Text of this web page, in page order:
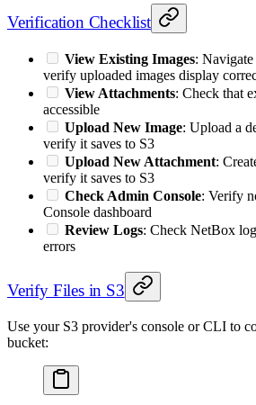
Verification Checklist
View Existing Images:
verify uploaded images display
View Attachments: Check that
accessible
Upload New Image: Upload a
verify it saves to S3
Upload New Attachment:
verify it saves to S3
Check Admin Console: Verify
Console dashboard
Review Logs: Check NetBox
errors
Verify Files in S3
Use your S3 provider's console or CLI to
bucket: